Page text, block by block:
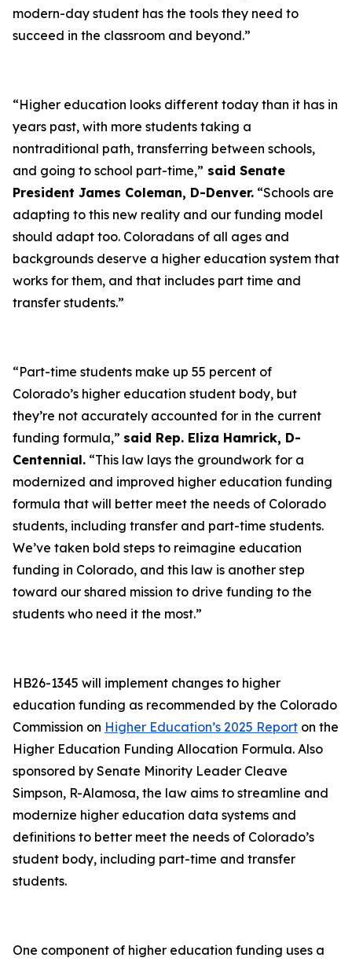
modern-day student has the tools they need to
succeed in the classroom and beyond.”
“Higher education looks different today than it has in
years past, with more students taking a
nontraditional path, transferring between schools,
and going to school part-time,” said Senate
President James Coleman, D-Denver. “Schools are
adapting to this new reality and our funding model
should adapt too. Coloradans of all ages and
backgrounds deserve a higher education system that
works for them, and that includes part time and
transfer students.”
“Part-time students make up 55 percent of
Colorado’s higher education student body, but
they’re not accurately accounted for in the current
funding formula,” said Rep. Eliza Hamrick, D-
Centennial. “This law lays the groundwork for a
modernized and improved higher education funding
formula that will better meet the needs of Colorado
students, including transfer and part-time students.
We’ve taken bold steps to reimagine education
funding in Colorado, and this law is another step
toward our shared mission to drive funding to the
students who need it the most.”
HB26-1345 will implement changes to higher
education funding as recommended by the Colorado
Commission on Higher Education’s 2025 Report on the
Higher Education Funding Allocation Formula. Also
sponsored by Senate Minority Leader Cleave
Simpson, R-Alamosa, the law aims to streamline and
modernize higher education data systems and
definitions to better meet the needs of Colorado’s
student body, including part-time and transfer
students.
One component of higher education funding uses a